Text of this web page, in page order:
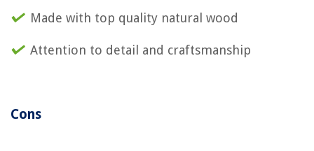
Made with top quality natural wood
Attention to detail and craftsmanship
Cons